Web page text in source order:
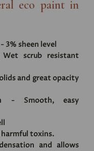
eco paint in
sheen level
Wet scrub resistant
and great opacity
- Smooth, easy
harmful toxins.
and allows